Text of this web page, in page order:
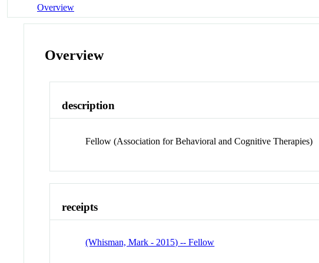
Overview
Overview
description
Fellow (Association for Behavioral and Cognitive Therapies)
receipts
(Whisman, Mark - 2015) -- Fellow